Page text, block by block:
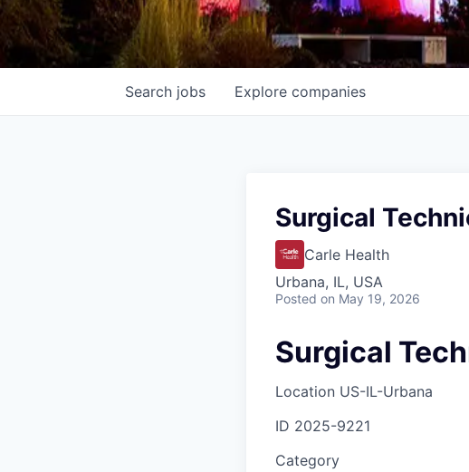
Search jobs Explore companies
Surgical
Carle Health
Urbana, IL, USA
Posted on May 19, 2026
Surgical
Location US-IL-Urbana
ID 2025-9221
Category